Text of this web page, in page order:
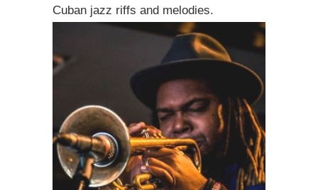
Cuban jazz riffs and melodies.